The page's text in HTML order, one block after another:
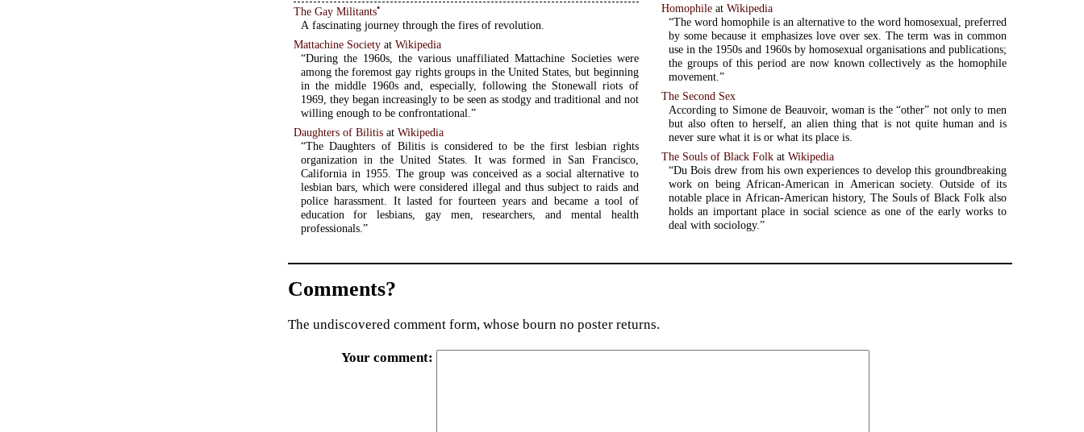
The Gay Militants•
A fascinating journey through the fires of revolution.
Mattachine Society atWikipedia
“During the 1960s, the various unaffiliated Mattachine Societies were
among the foremost gay rights groups in the United States, but beginning
in the middle 1960s and, especially, following the Stonewall riots of
1969, they began increasingly to be seen as stodgy and traditional and not
willing enough to be confrontational.”
Daughters of Bilitis atWikipedia
“The Daughters of Bilitis is considered to be the first lesbian rights
organization in the United States. It was formed in San Francisco,
California in 1955. The group was conceived as a social alternative to
lesbian bars, which were considered illegal and thus subject to raids and
police harassment. It lasted for fourteen years and became a tool of
education for lesbians, gay men, researchers, and mental health
professionals.”
Homophile atWikipedia
“The word homophile is an alternative to the word homosexual, preferred
by some because it emphasizes love over sex. The term was in common
use in the 1950s and 1960s by homosexual organisations and publications;
the groups of this period are now known collectively as the homophile
movement.”
The Second Sex
According to Simone de Beauvoir, woman is the “other” not only to men
but also often to herself, an alien thing that is not quite human and is
never sure what it is or what its place is.
The Souls of Black Folk atWikipedia
“Du Bois drew from his own experiences to develop this groundbreaking
work on being African-American in American society. Outside of its
notable place in African-American history, The Souls of Black Folk also
holds an important place in social science as one of the early works to
deal with sociology.”
Comments?
The undiscovered comment form, whose bourn no poster returns.
Your comment